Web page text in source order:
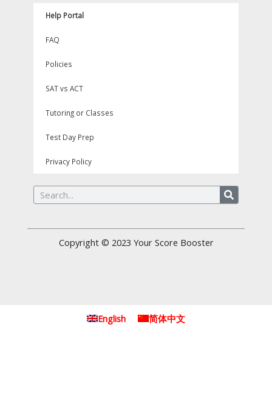
Help Portal
FAQ
Policies
SAT vs ACT
Tutoring or Classes
Test Day Prep
Privacy Policy
Search
Copyright © 2023 Your Score Booster
English 简体中文